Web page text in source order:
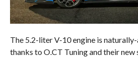
The 5.2-liter V-10 engine is
thanks to O.CT Tuning and their new